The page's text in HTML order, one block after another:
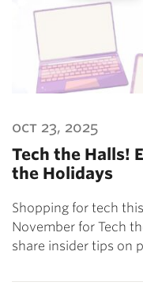
oct 23, 2025
Tech the Halls!
the Holidays
Shopping for tech
November for Tech
share insider tips on